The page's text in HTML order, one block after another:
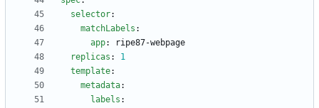
selector:
matchLabels :
app:
ripe87-webpage
replicas :
1
template:
metadata:
labels :